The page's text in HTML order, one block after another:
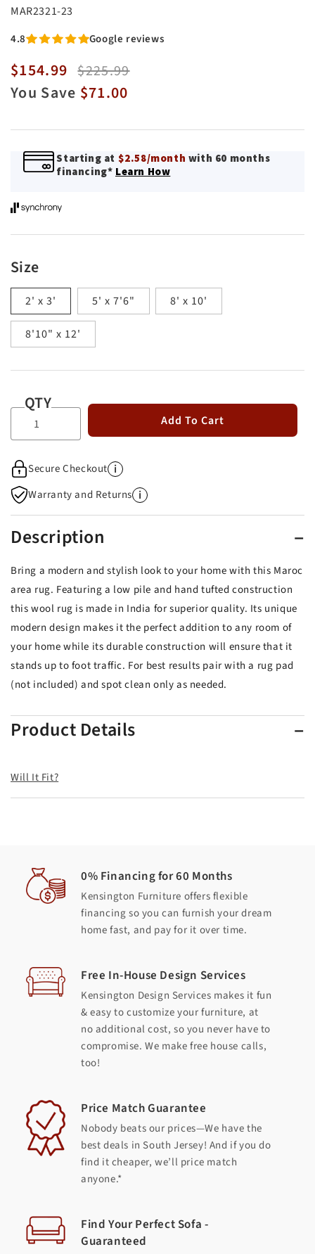
SKU:
MAR2321-23
4.8 Google reviews
Sale
price
$154.99
Regular
price
$225.99
You Save $71.00
Starting at $2.58/month with 60 months
financing* Learn How
Size
2' x 3' 5' x 7'6" 8' x 10'
8'10" x 12'
QTY
Add To Cart
Secure Checkout i
Warranty and Returns i
Description
Bring a modern and stylish look to your home with this Maroc
area rug. Featuring a low pile and hand tufted construction
this wool rug is made in India for superior quality. Its unique
modern design makes it the perfect addition to any room of
your home while its durable construction will ensure that it
stands up to foot traffic. For best results pair with a rug pad
(not included) and spot clean only as needed.
Product Details
Will It Fit?
0% Financing for 60 Months
Kensington Furniture offers flexible
financing so you can furnish your dream
home fast, and pay for it over time.
Free In-House Design Services
Kensington Design Services makes it fun
& easy to customize your furniture, at
no additional cost, so you never have to
compromise. We make free house calls,
too!
Price Match Guarantee
Nobody beats our prices—We have the
best deals in South Jersey! And if you do
find it cheaper, we’ll price match
anyone.*
Find Your Perfect Sofa -
Guaranteed